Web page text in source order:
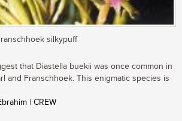
silkypuff
that Diastella buekii was once common in
and Franschhoek. This enigmatic species is
| CREW